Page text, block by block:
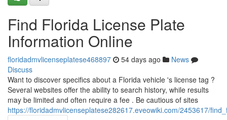
Find Florida License Plate
Information Online
floridadmvlicenseplatese468897 54 days ago
News
Discuss
Want to discover specifics about a Florida vehicle 's license tag ?
Several websites offer the ability to search history, while results
may be limited and often require a fee . Be cautious of sites
https://floridadmvlicenseplatese282617.eveowiki.com/2453617/